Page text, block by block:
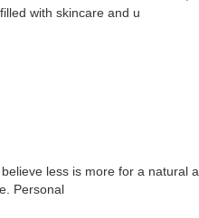
with skincare and u
less is more for a natural
Personal